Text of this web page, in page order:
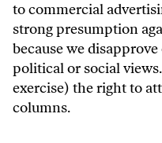
to commercial
strong presumption
because we
political or social
exercise) the right to
columns.